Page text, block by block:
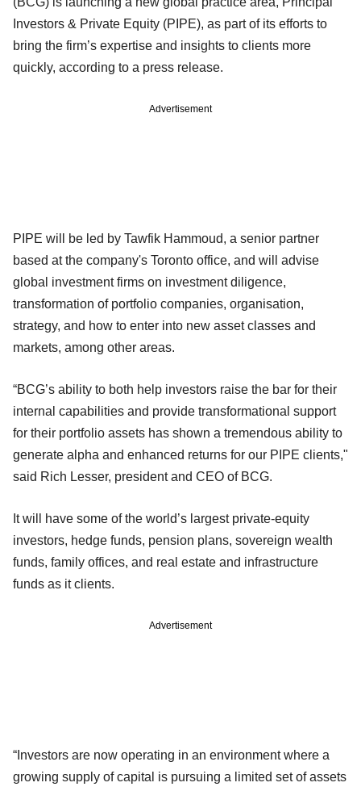
Investors & Private Equity (PIPE), as part of its efforts to
bring the firm’s expertise and insights to clients more
quickly, according to a press release.
Advertisement
PIPE will be led by Tawfik Hammoud, a senior partner
based at the company's Toronto office, and will advise
global investment firms on investment diligence,
transformation of portfolio companies, organisation,
strategy, and how to enter into new asset classes and
markets, among other areas.
“BCG’s ability to both help investors raise the bar for their
internal capabilities and provide transformational support
for their portfolio assets has shown a tremendous ability to
generate alpha and enhanced returns for our PIPE clients,"
said Rich Lesser, president and CEO of BCG.
It will have some of the world’s largest private-equity
investors, hedge funds, pension plans, sovereign wealth
funds, family offices, and real estate and infrastructure
funds as it clients.
Advertisement
“Investors are now operating in an environment where a
growing supply of capital is pursuing a limited set of assets